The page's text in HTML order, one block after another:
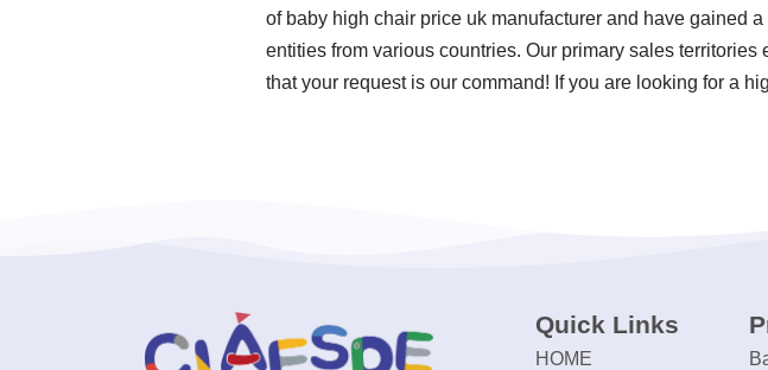
of baby high chair price uk manufacturer and have gained
entities from various countries. Our primary sales
that your request is our command! If you are looking for a
Quick Links
HOME